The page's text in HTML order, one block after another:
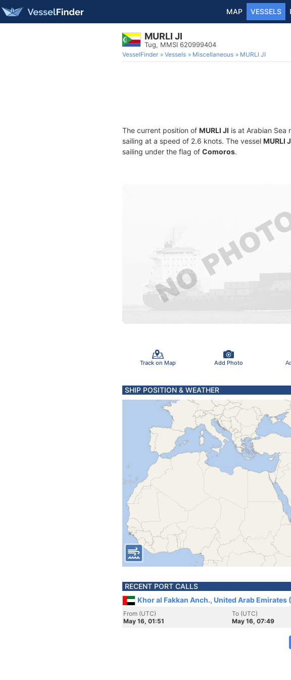
MAP VESSELS
MURLI JI
Tug, MMSI 620999404
VesselFinder Vessels Miscellaneous MURLI JI
The current position of MURLI JI is at Arabian Sea
sailing at a speed of 2.6 knots. The vessel MURLI
sailing under the flag of Comoros.
Track on Map Add Photo
SHIP POSITION & WEATHER
RECENT PORT CALLS
Khor al Fakkan Anch., United Arab Emirates
From (UTC)
May 16, 01:51
To (UTC)
May 16, 07:49